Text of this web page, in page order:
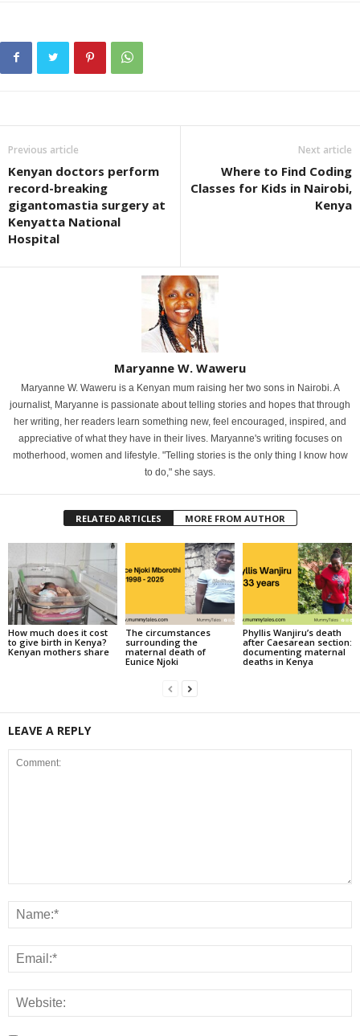
Previous article
Kenyan doctors perform
record-breaking
gigantomastia surgery at
Kenyatta National
Hospital
Next article
Where to Find Coding
Classes for Kids in Nairobi,
Kenya
Maryanne W. Waweru
Maryanne W. Waweru is a Kenyan mum raising her two sons in Nairobi. A
journalist, Maryanne is passionate about telling stories and hopes that through
her writing, her readers learn something new, feel encouraged, inspired, and
appreciative of what they have in their lives. Maryanne's writing focuses on
motherhood, women and lifestyle. "Telling stories is the only thing I know how
to do," she says.
RELATED ARTICLES MORE FROM AUTHOR
How much does it cost
to give birth in Kenya?
Kenyan mothers share
The circumstances
surrounding the
maternal death of
Eunice Njoki
Phyllis Wanjiru’s death
after Caesarean section:
documenting maternal
deaths in Kenya
LEAVE A REPLY